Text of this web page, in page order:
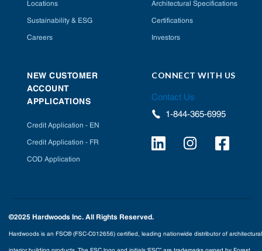
Locations
Sustainability & ESG
Careers
Architectural Specifications
Certifications
Investors
NEW CUSTOMER
ACCOUNT
APPLICATIONS
Credit Application - EN
Credit Application - FR
COD Application
CONNECT WITH US
Contact Us
1-844-365-6995
©2025 Hardwoods Inc. All Rights Reserved.
Hardwoods is an FSC® (FSC-C012656) certified, leading nationwide distributor of architectural